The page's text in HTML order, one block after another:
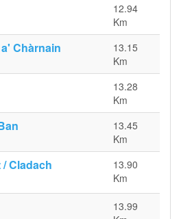
12.94
Km
Chàrnain
13.15
Km
13.28
Km
13.45
Km
Cladach
13.90
Km
13.99